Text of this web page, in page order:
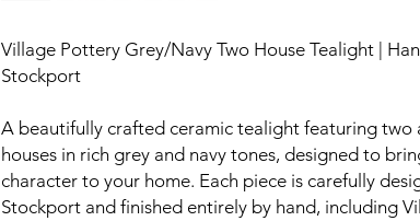
Village Pottery Grey/Navy Two House Tealight |
Stockport
A beautifully crafted ceramic tealight featuring two
houses in rich grey and navy tones, designed to
character to your home. Each piece is carefully
Stockport and finished entirely by hand, including